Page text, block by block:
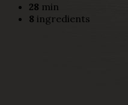
28 min
8 ingredients